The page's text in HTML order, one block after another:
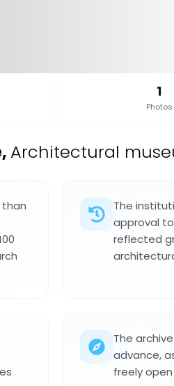
1
Photos
, Architectural
than
The
approval
reflected
The
advance,
freely